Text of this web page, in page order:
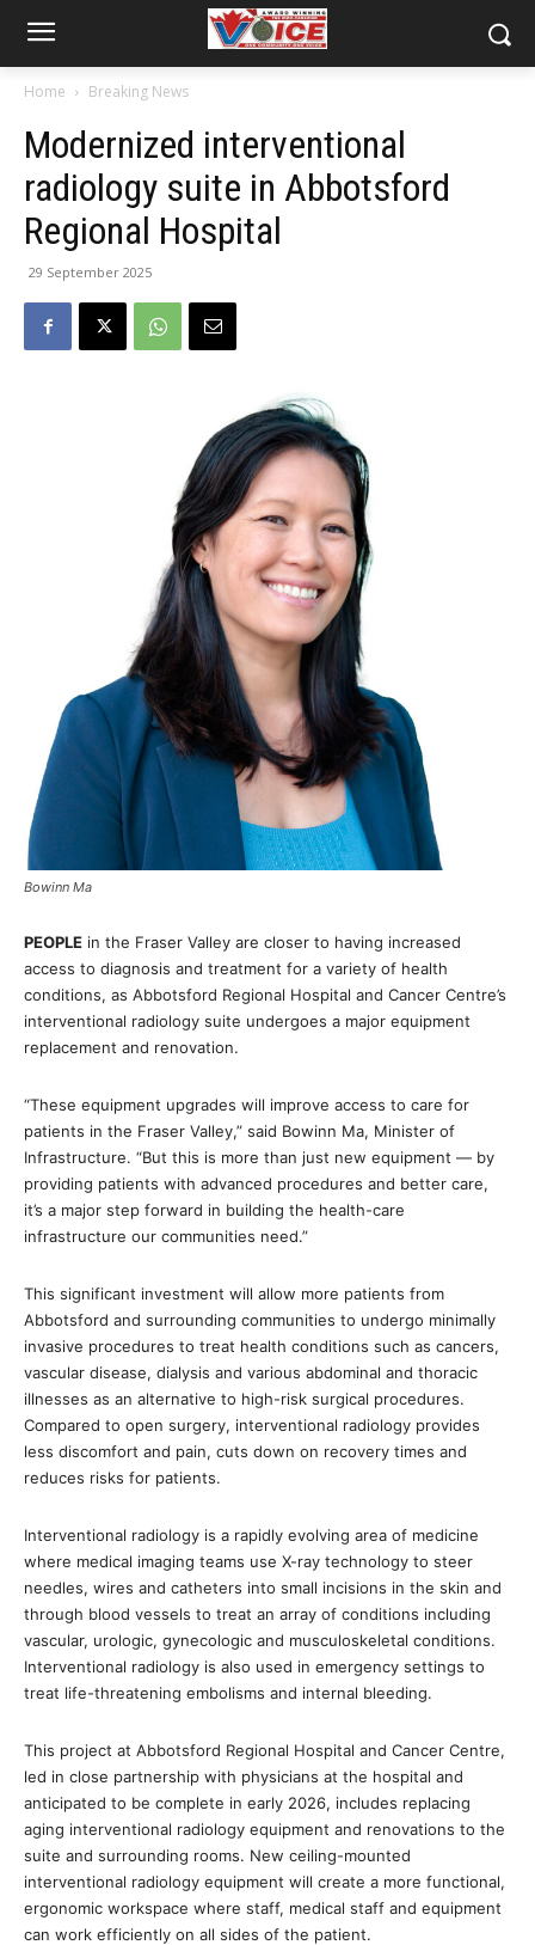
Home Breaking News
Modernized interventional
radiology suite in Abbotsford
Regional Hospital
29 September 2025
Bowinn Ma
PEOPLE in the Fraser Valley are closer to having increased
access to diagnosis and treatment for a variety of health
conditions, as Abbotsford Regional Hospital and Cancer Centre’s
interventional radiology suite undergoes a major equipment
replacement and renovation.
“These equipment upgrades will improve access to care for
patients in the Fraser Valley,” said Bowinn Ma, Minister of
Infrastructure. “But this is more than just new equipment — by
providing patients with advanced procedures and better care,
it’s a major step forward in building the health-care
infrastructure our communities need.”
This significant investment will allow more patients from
Abbotsford and surrounding communities to undergo minimally
invasive procedures to treat health conditions such as cancers,
vascular disease, dialysis and various abdominal and thoracic
illnesses as an alternative to high-risk surgical procedures.
Compared to open surgery, interventional radiology provides
less discomfort and pain, cuts down on recovery times and
reduces risks for patients.
Interventional radiology is a rapidly evolving area of medicine
where medical imaging teams use X-ray technology to steer
needles, wires and catheters into small incisions in the skin and
through blood vessels to treat an array of conditions including
vascular, urologic, gynecologic and musculoskeletal conditions.
Interventional radiology is also used in emergency settings to
treat life-threatening embolisms and internal bleeding.
This project at Abbotsford Regional Hospital and Cancer Centre,
led in close partnership with physicians at the hospital and
anticipated to be complete in early 2026, includes replacing
aging interventional radiology equipment and renovations to the
suite and surrounding rooms. New ceiling-mounted
interventional radiology equipment will create a more functional,
ergonomic workspace where staff, medical staff and equipment
can work efficiently on all sides of the patient.